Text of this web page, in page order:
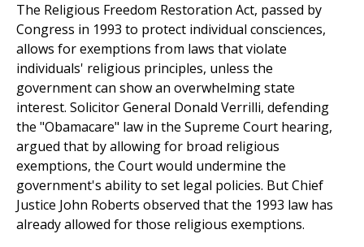
The Religious Freedom Restoration Act, passed by
Congress in 1993 to protect individual consciences,
allows for exemptions from laws that violate
individuals' religious principles, unless the
government can show an overwhelming state
interest. Solicitor General Donald Verrilli, defending
the "Obamacare" law in the Supreme Court hearing,
argued that by allowing for broad religious
exemptions, the Court would undermine the
government's ability to set legal policies. But Chief
Justice John Roberts observed that the 1993 law has
already allowed for those religious exemptions.